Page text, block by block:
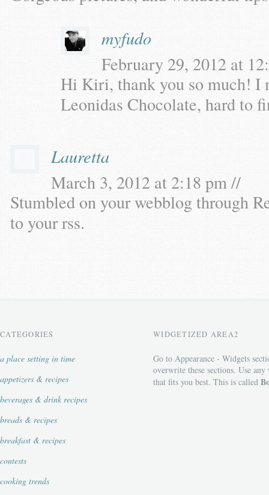
myfudo
February 29, 2012 at
Hi Kiri, thank you so much! I
Leonidas Chocolate, hard to
Lauretta
March 3, 2012 at 2:18 pm //
Stumbled on your webblog through
to your rss.
CATEGORIES
a place setting in time
appetizers & recipes
beverages & drink recipes
breads & recipes
breakfast & recipes
contests
cooking trends
WIDGETIZED AREA2
Go to Appearance - Widgets
overwrite these sections. Use any
that fits you best. This is called